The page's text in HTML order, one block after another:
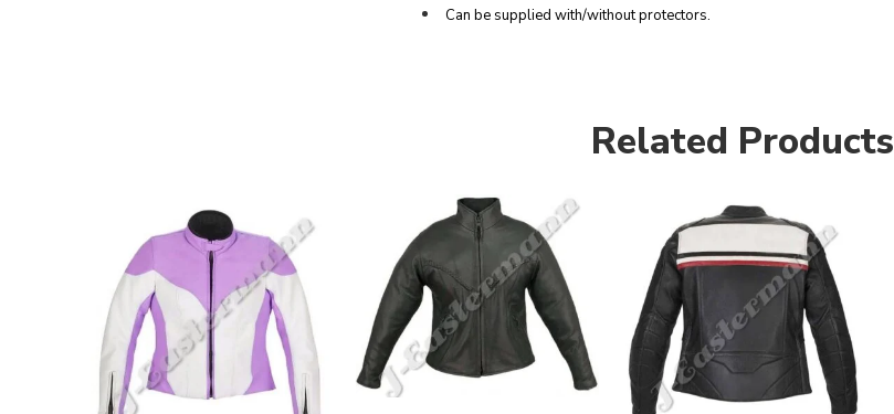
Can be supplied with/without protectors.
Related Products